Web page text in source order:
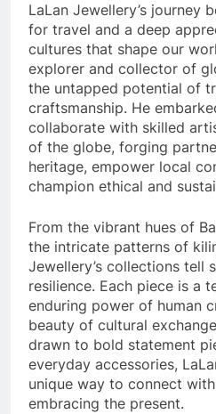
LaLan Jewellery’s journey
for travel and a deep
cultures that shape our
explorer and collector of
the untapped potential of
craftsmanship. He
collaborate with skilled
of the globe, forging
heritage, empower local
champion ethical and
From the vibrant hues of
the intricate patterns of
Jewellery’s collections tell
resilience. Each piece is a
enduring power of human
beauty of cultural
drawn to bold statement
everyday accessories,
unique way to connect
embracing the present.